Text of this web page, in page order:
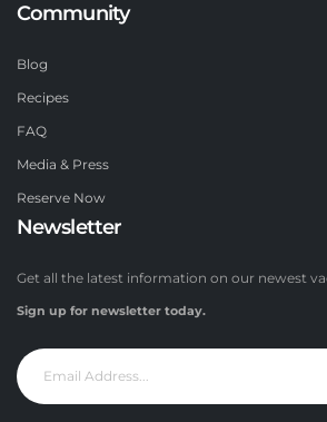
Community
Blog
Recipes
FAQ
Media & Press
Reserve Now
Newsletter
Get all the latest information on our newest
Sign up for newsletter today.